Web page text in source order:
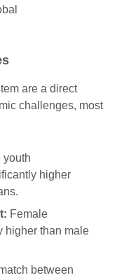
are a direct
challenges, most
youth
higher
Female
higher than male
between